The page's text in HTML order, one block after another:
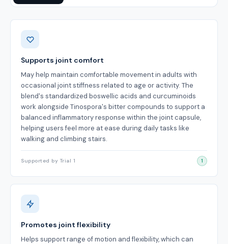
Benefits
Supports joint comfort
May help maintain comfortable movement in adults with
occasional joint stiffness related to age or activity. The
blend's standardized boswellic acids and curcuminoids
work alongside Tinospora's bitter compounds to support a
balanced inflammatory response within the joint capsule,
helping users feel more at ease during daily tasks like
walking and climbing stairs.
Supported by Trial 1 1
Promotes joint flexibility
Helps support range of motion and flexibility, which can